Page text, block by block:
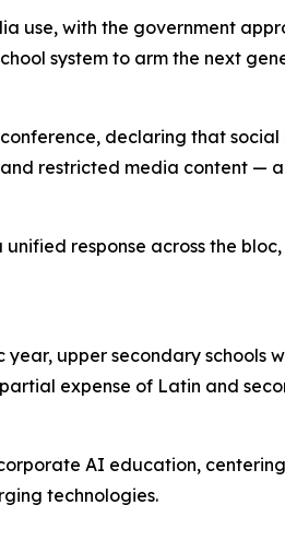
use, with the government
system to arm the next
declaring that
restricted media content —
response across the
upper secondary schools
expense of Latin and
AI education,
technologies.